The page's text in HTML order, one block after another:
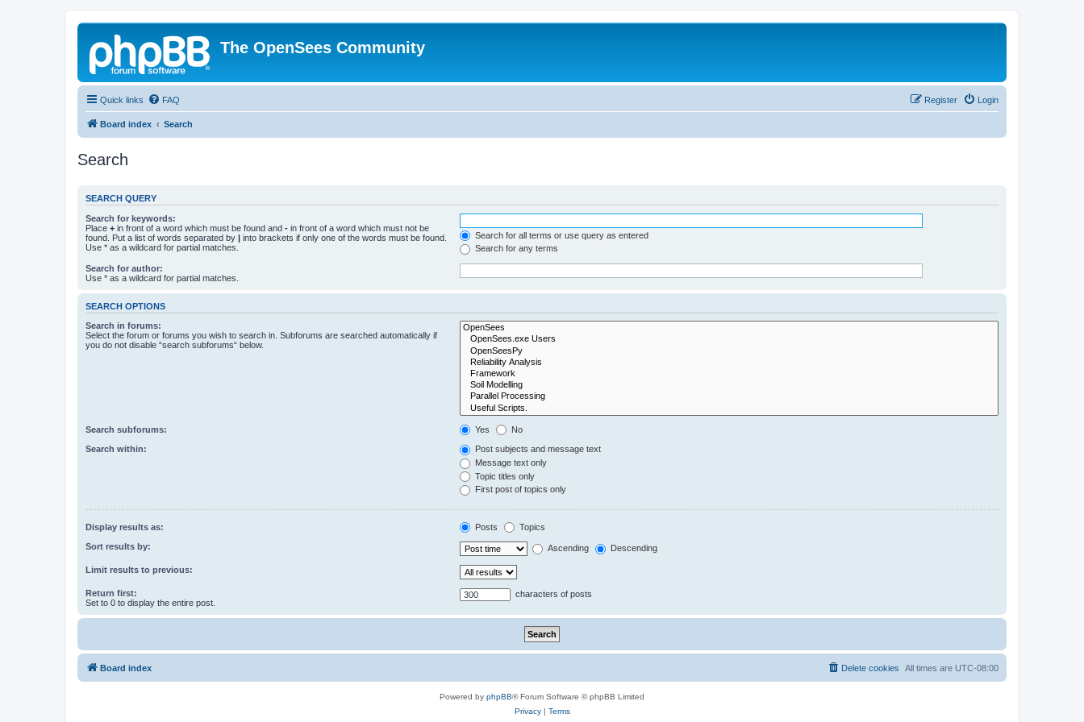
The OpenSees Community
Quick links FAQ Login
Register
Board index Search
Search
SEARCH QUERY
Search for keywords:
Place + in front of a word which must be found and - in front of a word which must not be
found. Put a list of words separated by | into brackets if only one of the words must be found.
Use * as a wildcard for partial matches.
Search for all terms or use query as entered
Search for any terms
Search for author:
Use * as a wildcard for partial matches.
SEARCH OPTIONS
Search in forums:
Select the forum or forums you wish to search in. Subforums are searched automatically if
you do not disable “search subforums“ below.
Search subforums: Yes No
Search within:
Post subjects and message text
Message text only
Topic titles only
First post of topics only
Display results as: Posts Topics
Sort results by: Ascending Descending
Limit results to previous:
Return first:
Set to 0 to display the entire post.
characters of posts
Board index All times are UTC-08:00
Delete cookies
Powered by phpBB® Forum Software © phpBB Limited
Privacy| Terms